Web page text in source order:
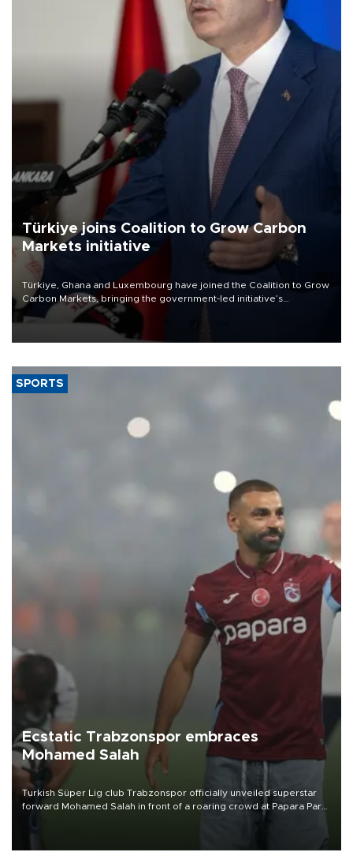
Türkiye joins Coalition to Grow Carbon
Markets initiative
Türkiye, Ghana and Luxembourg have joined the Coalition to Grow
Carbon Markets, bringing the government-led initiative’s
membership to 14 countries, the coalition said on Aug. 6.
SPORTS
Ecstatic Trabzonspor embraces
Mohamed Salah
Turkish Süper Lig club Trabzonspor officially unveiled superstar
forward Mohamed Salah in front of a roaring crowd at Papara Park